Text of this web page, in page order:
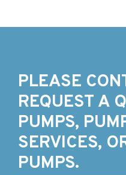
PLEASE
REQUEST A
PUMPS,
SERVICES,
PUMPS.